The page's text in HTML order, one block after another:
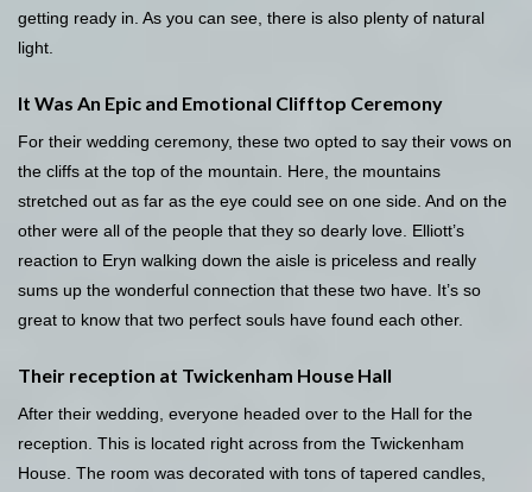
getting ready in. As you can see, there is also plenty of natural
light.
It Was An Epic and Emotional Clifftop Ceremony
For their wedding ceremony, these two opted to say their vows on
the cliffs at the top of the mountain. Here, the mountains
stretched out as far as the eye could see on one side. And on the
other were all of the people that they so dearly love. Elliott’s
reaction to Eryn walking down the aisle is priceless and really
sums up the wonderful connection that these two have. It’s so
great to know that two perfect souls have found each other.
Their reception at Twickenham House Hall
After their wedding, everyone headed over to the Hall for the
reception. This is located right across from the Twickenham
House. The room was decorated with tons of tapered candles,